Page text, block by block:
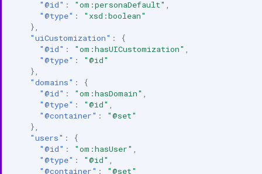
"@id" : "om:personaDefault"
"@type" :
"xsd:boolean"
},
"uiCustomization" :
{
"@id" : "om:hasUICustomization"
"@type" :
"@id"
},
"domains" :
{
"@id" : "om:hasDomain"
"@type" : "@id"
"@container" :
"@set"
},
"users" :
{
"@id" : "om:hasUser"
"@type" : "@id"
"@container" : "@set"